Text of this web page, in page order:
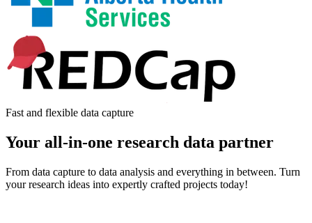
Fast and flexible data capture
Your all-in-one research data partner
From data capture to data analysis and everything in between. Turn
your research ideas into expertly crafted projects today!